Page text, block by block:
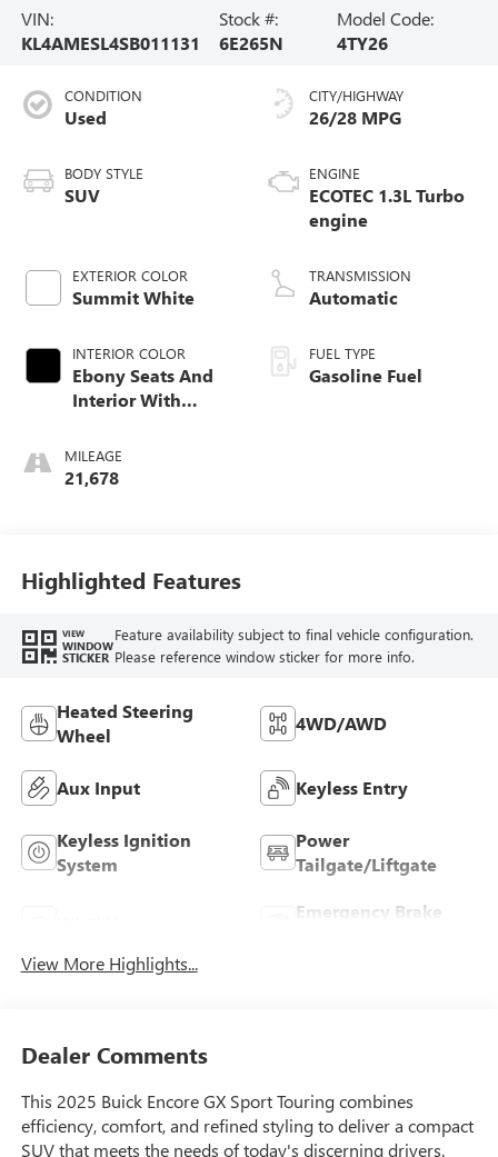
VIN:
KL4AMESL4SB011131
Stock #:
6E265N
Model Code:
4TY26
CONDITION
Used
BODY STYLE
SUV
EXTERIOR COLOR
Summit White
INTERIOR COLOR
Ebony Seats And
Interior With
Stitching,
Leatherette Seat
MILEAGE
21,678
CITY/HIGHWAY
26/28 MPG
ENGINE
ECOTEC 1.3L Turbo
engine
TRANSMISSION
Automatic
FUEL TYPE
Gasoline Fuel
Highlighted Features
VIEW
WINDOW
STICKER
Feature availability subject to final vehicle configuration.
Please reference window sticker for more info.
Heated Steering
Wheel
4WD/AWD
Aux Input Keyless Entry
Keyless Ignition
System
Power
Tailgate/Liftgate
Emergency Brake
View More Highlights...
Dealer Comments
This 2025 Buick Encore GX Sport Touring combines
efficiency, comfort, and refined styling to deliver a compact
SUV that meets the needs of today's discerning drivers.